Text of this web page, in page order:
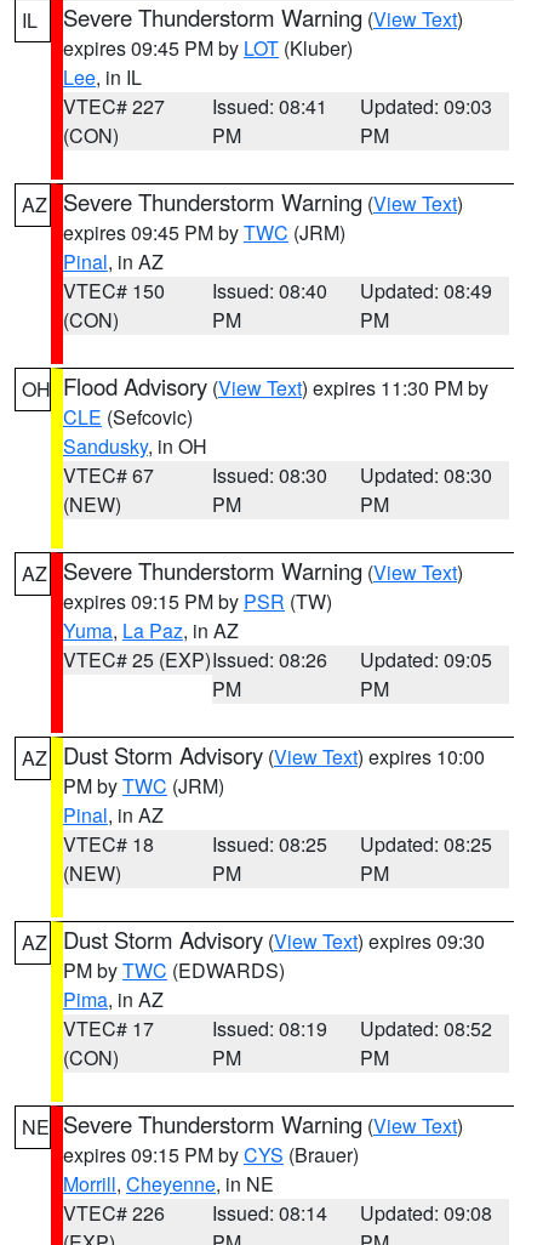
IL Severe Thunderstorm Warning (View Text)
expires 09:45 PM by LOT (Kluber)
Lee, in IL
VTEC# 227
(CON)
Issued: 08:41
PM
Updated: 09:03
PM
AZ Severe Thunderstorm Warning (View Text)
expires 09:45 PM byTWC (JRM)
Pinal, in AZ
VTEC# 150
(CON)
Issued: 08:40
PM
Updated: 08:49
PM
OH Flood Advisory (View Text) expires 11:30 PM by
CLE (Sefcovic)
Sandusky, in OH
VTEC# 67
(NEW)
Issued: 08:30
PM
Updated: 08:30
PM
AZ Severe Thunderstorm Warning (View Text)
expires 09:15 PM by PSR (TW)
Yuma, La Paz, in AZ
VTEC# 25 (EXP)Issued: 08:26
PM
Updated: 09:05
PM
AZ Dust Storm Advisory (View Text) expires 10:00
PM byTWC (JRM)
Pinal, in AZ
VTEC# 18
(NEW)
Issued: 08:25
PM
Updated: 08:25
PM
AZ Dust Storm Advisory (View Text) expires 09:30
PM byTWC (EDWARDS)
Pima, in AZ
VTEC# 17
(CON)
Issued: 08:19
PM
Updated: 08:52
PM
NE Severe Thunderstorm Warning (View Text)
expires 09:15 PM byCYS (Brauer)
Morrill, Cheyenne, in NE
VTEC# 226
Issued: 08:14
Updated: 09:08